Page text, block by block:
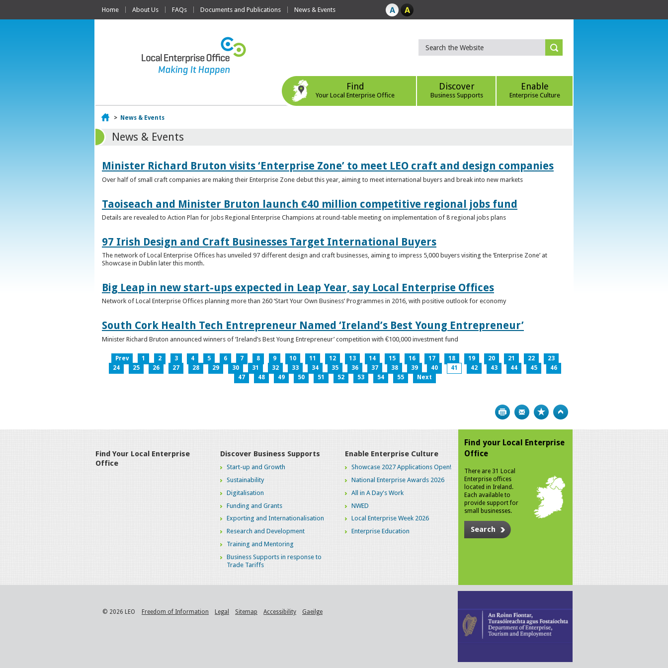
Home About Us FAQs Documents and Publications News & Events
Find
Your Local Enterprise Office
Discover
Business Supports
Enable
Enterprise Culture
Home
> News & Events
News & Events
Minister Richard Bruton visits ‘Enterprise Zone’ to meet LEO craft and design companies
Over half of small craft companies are making their Enterprise Zone debut this year, aiming to meet international buyers and break into new markets
Taoiseach and Minister Bruton launch €40 million competitive regional jobs fund
Details are revealed to Action Plan for Jobs Regional Enterprise Champions at round-table meeting on implementation of 8 regional jobs plans
97 Irish Design and Craft Businesses Target International Buyers
The network of Local Enterprise Offices has unveiled 97 different design and craft businesses, aiming to impress 5,000 buyers visiting the ‘Enterprise Zone’ at
Showcase in Dublin later this month.
Big Leap in new start-ups expected in Leap Year, say Local Enterprise Offices
Network of Local Enterprise Offices planning more than 260 ‘Start Your Own Business’ Programmes in 2016, with positive outlook for economy
South Cork Health Tech Entrepreneur Named ‘Ireland’s Best Young Entrepreneur’
Minister Richard Bruton announced winners of ‘Ireland’s Best Young Entrepreneur’ competition with €100,000 investment fund
Prev 1 2 3 4 5 6 7 8 9 10 11 12 13 14 15 16 17 18 19 20 21 22
23
24
25 26 27 28 29 30 31 32 33 34 35 36 37 38 39 40 41 42 43 44 45
46
47
48 49 50 51 52 53 54 55 Next
Print Bookmark
Find Your Local Enterprise
Office
Discover Business Supports
Start-up and Growth
Sustainability
Digitalisation
Funding and Grants
Exporting and Internationalisation
Research and Development
Training and Mentoring
Business Supports in response to
Trade Tariffs
Enable Enterprise Culture
Showcase 2027 Applications Open!
National Enterprise Awards 2026
All in A Day's Work
NWED
Local Enterprise Week 2026
Enterprise Education
Find your Local Enterprise
Office
There are 31 Local
Enterprise offices
located in Ireland.
Each available to
provide support for
small businesses.
Search
© 2026 LEO Freedom of Information Legal Sitemap Accessibility Gaeilge